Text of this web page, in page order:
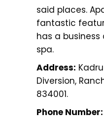
said places.
fantastic
has a business
spa.
Address:
Diversion,
834001.
Phone Number: